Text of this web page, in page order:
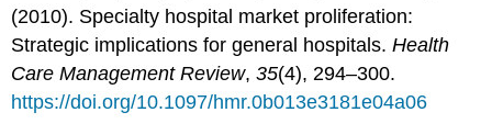
(2010). Specialty hospital market proliferation:
Strategic implications for general hospitals.Health
Care Management Review,35(4), 294–300.
https://doi.org/10.1097/hmr.0b013e3181e04a06